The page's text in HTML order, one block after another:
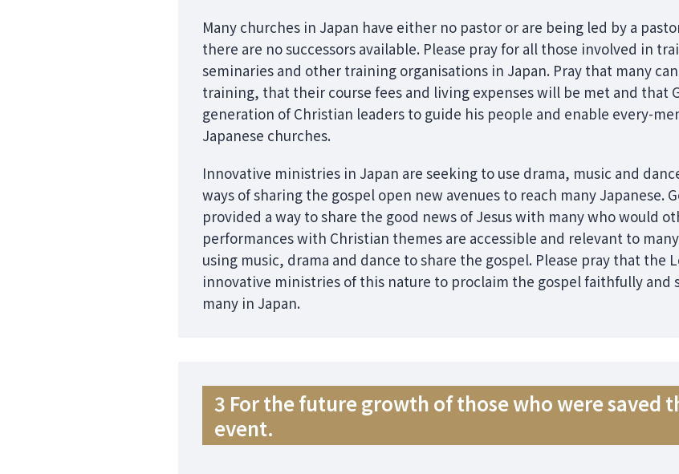
Many churches in Japan have either no pastor or are being led by a
there are no successors available. Please pray for all those involved in
seminaries and other training organisations in Japan. Pray that many
training, that their course fees and living expenses will be met and that
generation of Christian leaders to guide his people and enable every-
Japanese churches.
Innovative ministries in Japan are seeking to use drama, music and
ways of sharing the gospel open new avenues to reach many Japanese.
provided a way to share the good news of Jesus with many who would
performances with Christian themes are accessible and relevant to
using music, drama and dance to share the gospel. Please pray that the
innovative ministries of this nature to proclaim the gospel faithfully and
many in Japan.
3 For the future growth of those who were saved
event.